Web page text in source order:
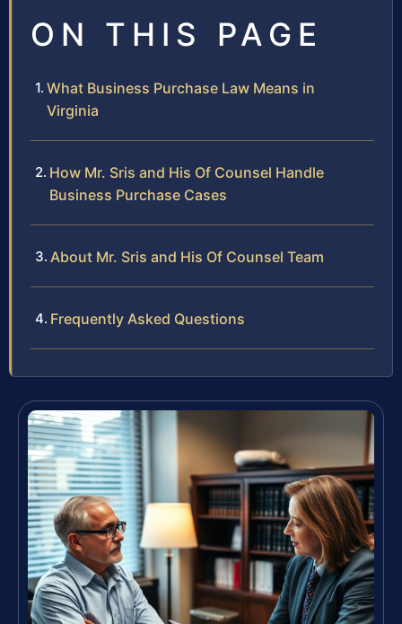
ON THIS PAGE
What Business Purchase Law Means in
Virginia
How Mr. Sris and His Of Counsel Handle
Business Purchase Cases
About Mr. Sris and His Of Counsel Team
Frequently Asked Questions